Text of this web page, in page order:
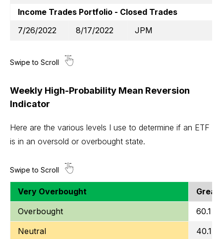
Income Trades Portfolio - Closed Trades
7/26/2022
8/17/2022 JPM
Weekly High-Probability Mean Reversion
Indicator
Here are the various levels I use to determine if an ETF
is in an oversold or overbought state.
Very Overbought
Overbought
60.1
Neutral
40.1